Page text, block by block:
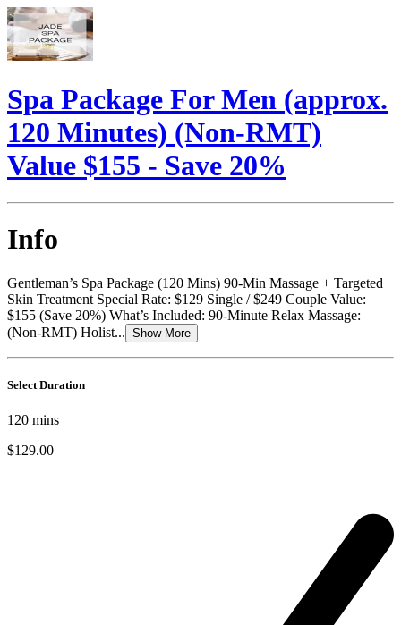
Spa Package For Men (approx.
120 Minutes) (Non-RMT)
Value $155 - Save 20%
Info
Gentleman’s Spa Package (120 Mins) 90-Min Massage + Targeted
Skin Treatment Special Rate: $129 Single / $249 Couple Value:
$155 (Save 20%) What’s Included: 90-Minute Relax Massage:
(Non-RMT) Holist... Show More
Select Duration
120 mins
$129.00